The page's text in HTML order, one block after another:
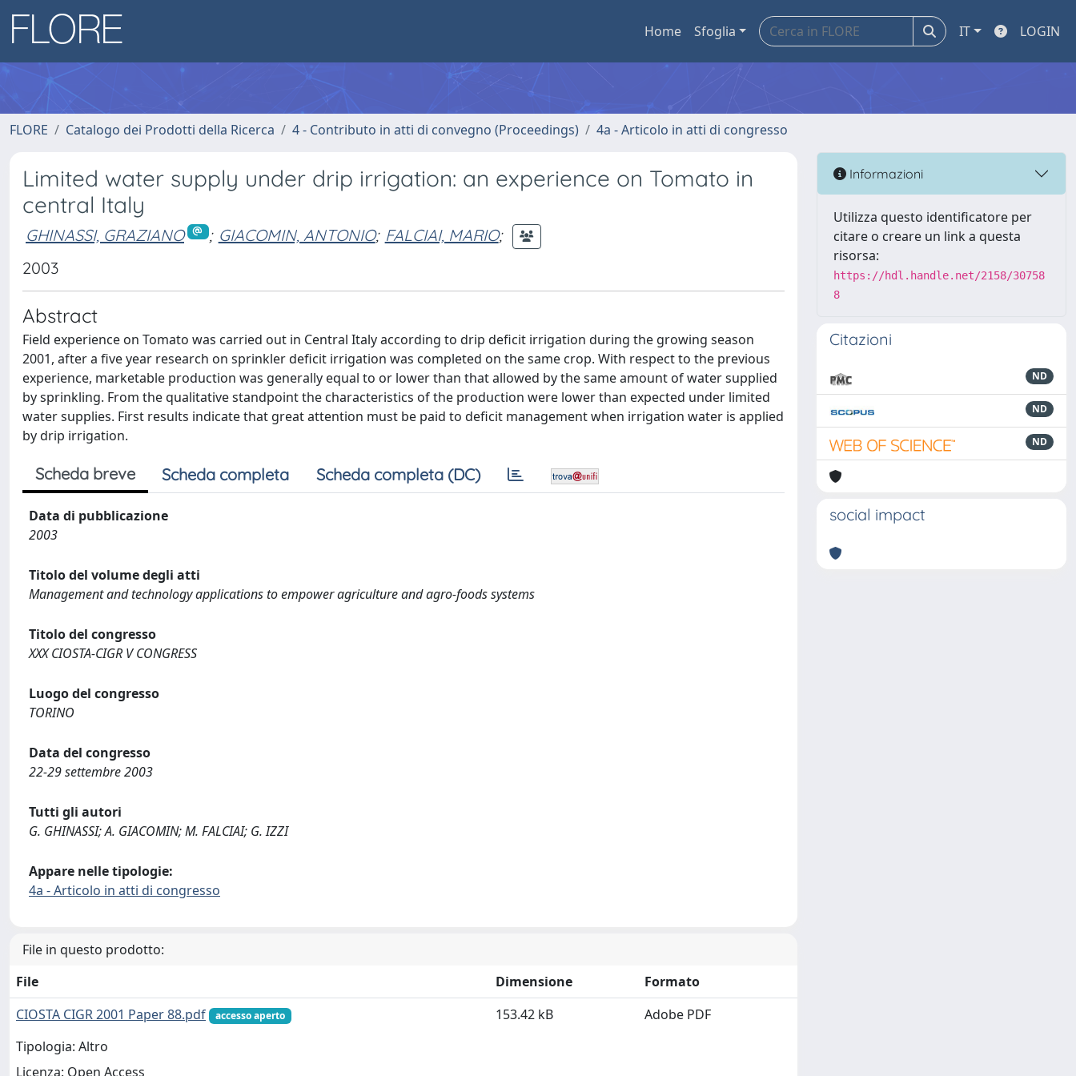
Home Sfoglia IT LOGIN
FLORE Catalogo dei Prodotti della Ricerca 4 - Contributo in atti di convegno (Proceedings) 4a - Articolo in atti di congresso
Limited water supply under drip irrigation: an experience on Tomato in
central Italy
GHINASSI, GRAZIANO ; GIACOMIN, ANTONIO; FALCIAI, MARIO;
2003
Abstract
Field experience on Tomato was carried out in Central Italy according to drip deficit irrigation during the growing season
2001, after a five year research on sprinkler deficit irrigation was completed on the same crop. With respect to the previous
experience, marketable production was generally equal to or lower than that allowed by the same amount of water supplied
by sprinkling. From the qualitative standpoint the characteristics of the production were lower than expected under limited
water supplies. First results indicate that great attention must be paid to deficit management when irrigation water is applied
by drip irrigation.
Scheda breve Scheda completa Scheda completa (DC)
Data di pubblicazione
2003
Titolo del volume degli atti
Management and technology applications to empower agriculture and agro-foods systems
Titolo del congresso
XXX CIOSTA-CIGR V CONGRESS
Luogo del congresso
TORINO
Data del congresso
22-29 settembre 2003
Tutti gli autori
G. GHINASSI; A. GIACOMIN; M. FALCIAI; G. IZZI
Appare nelle tipologie:
4a - Articolo in atti di congresso
File in questo prodotto:
File
Dimensione
Formato
CIOSTA CIGR 2001 Paper 88.pdf
accesso aperto
Tipologia: Altro
Licenza: Open Access
153.42 kB Adobe PDF
Informazioni
Utilizza questo identificatore per
citare o creare un link a questa
risorsa:
https://hdl.handle.net/2158/30758
8
Citazioni
ND
ND
ND
social impact